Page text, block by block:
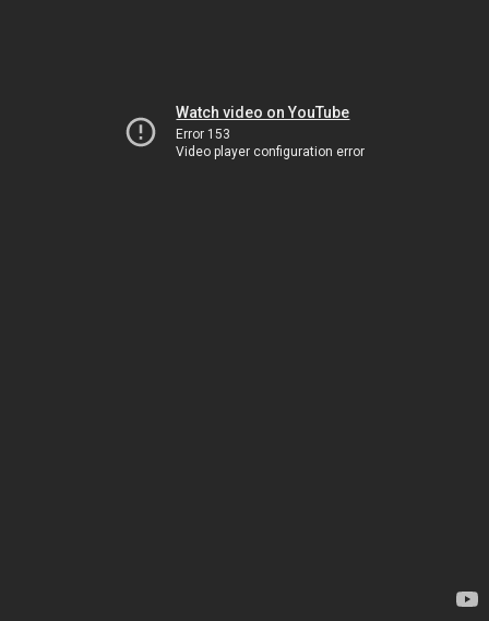
Watch video on YouTube
Error 153
Video player configuration error